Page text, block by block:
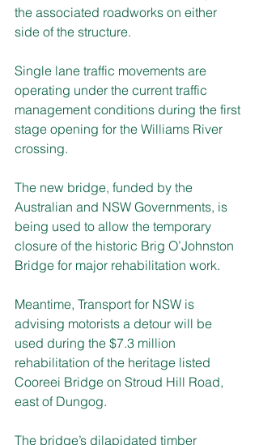
the associated roadworks on either
side of the structure.
Single lane traffic movements are
operating under the current traffic
management conditions during the first
stage opening for the Williams River
crossing.
The new bridge, funded by the
Australian and NSW Governments, is
being used to allow the temporary
closure of the historic Brig O’Johnston
Bridge for major rehabilitation work.
Meantime, Transport for NSW is
advising motorists a detour will be
used during the $7.3 million
rehabilitation of the heritage listed
Cooreei Bridge on Stroud Hill Road,
east of Dungog.
The bridge’s dilapidated timber